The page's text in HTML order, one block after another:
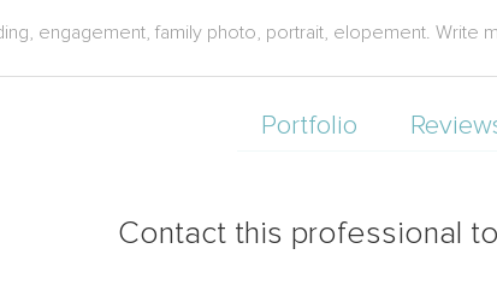
engagement, family photo, portrait, elopement. Write
Portfolio
Contact this professional